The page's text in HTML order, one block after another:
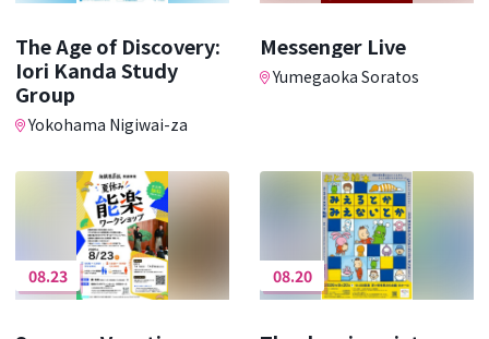
The Age of Discovery:
Iori Kanda Study
Group
Yokohama Nigiwai-za
Messenger Live
Yumegaoka Soratos
08.23 08.20